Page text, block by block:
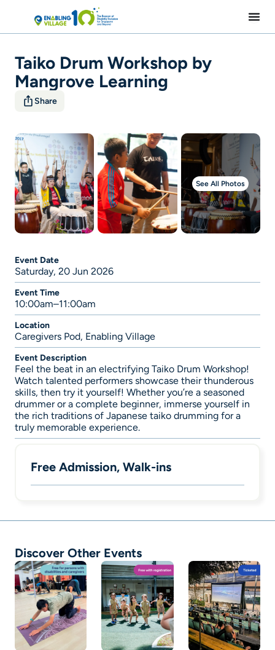
Taiko Drum Workshop by
Mangrove Learning
Share
See All Photos
Event Date
Saturday, 20 Jun 2026
Event Time
10:00am–11:00am
Location
Caregivers Pod, Enabling Village
Event Description
Feel the beat in an electrifying Taiko Drum Workshop!
Watch talented performers showcase their thunderous
skills, then try it yourself! Whether you’re a seasoned
drummer or a complete beginner, immerse yourself in
the rich traditions of Japanese taiko drumming for a
truly memorable experience.
Free Admission, Walk-ins
Discover Other Events